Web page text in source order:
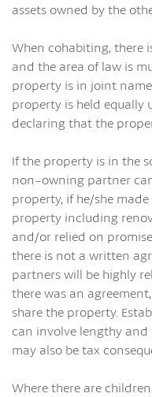
assets owned by the
When cohabiting, there
and the area of law is
property is in joint
property is held equally
declaring that the
If the property is in the
non-owning partner
property, if he/she
property including
and/or relied on
there is not a written
partners will be highly
there was an
share the property.
can involve lengthy and
may also be tax
Where there are